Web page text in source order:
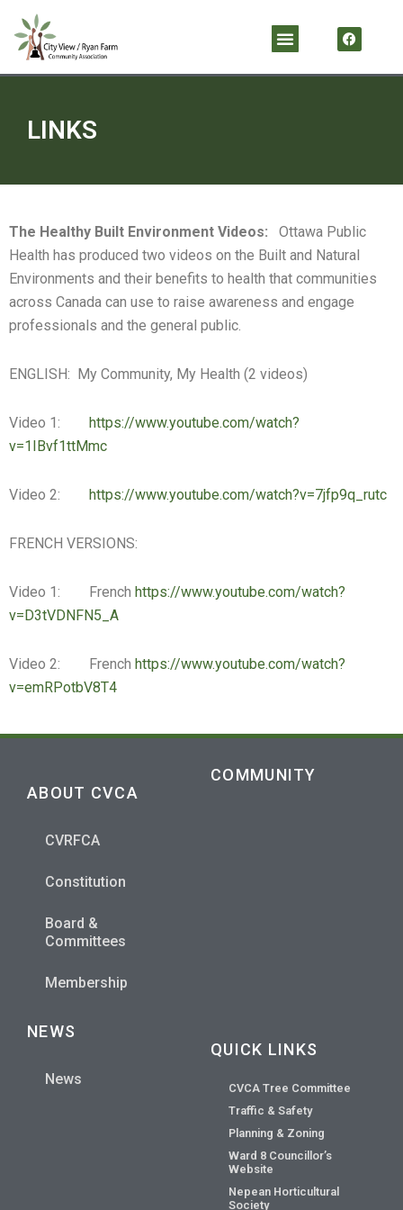
content
Menu a
c
b
LINKS
The Healthy Built Environment Videos:
Ottawa Public
Health has produced two videos on the Built and Natural
Environments and their benefits to health that communities
across Canada can use to raise awareness and engage
professionals and the general public.
ENGLISH: My Community, My Health (2 videos)
Video 1: https://www.youtube.com/watch?
v=1IBvf1ttMmc
Video 2: https://www.youtube.com/watch?v=7jfp9q_rutc
FRENCH VERSIONS:
Video 1: French https://www.youtube.com/watch?
v=D3tVDNFN5_A
Video 2: French https://www.youtube.com/watch?
v=emRPotbV8T4
ABOUT CVCA
CVRFCA
Constitution
Board &
Committees
Membership
COMMUNITY
NEWS
News
QUICK LINKS
CVCA Tree Committee
Traffic & Safety
Planning & Zoning
Ward 8 Councillor’s
Website
Nepean Horticultural
Society